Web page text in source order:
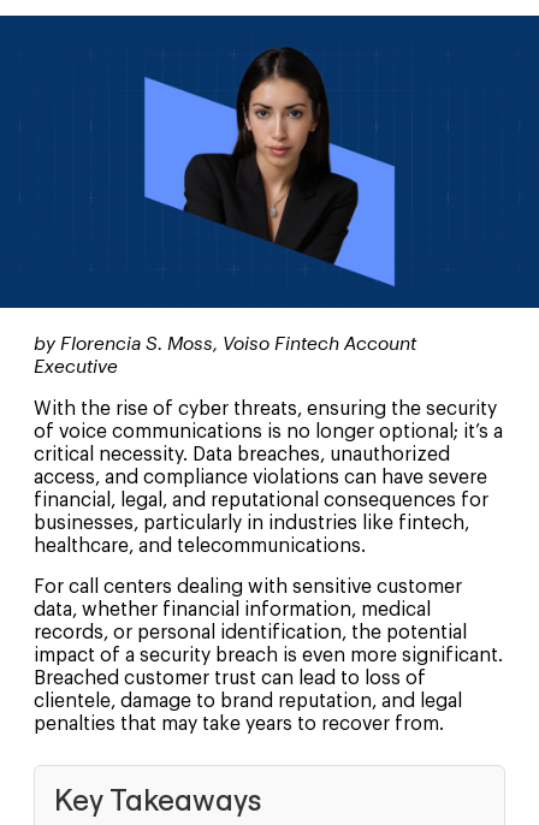
by Florencia S. Moss, Voiso Fintech Account
Executive
With the rise of cyber threats, ensuring the security
of voice communications is no longer optional; it’s a
critical necessity. Data breaches, unauthorized
access, and compliance violations can have severe
financial, legal, and reputational consequences for
businesses, particularly in industries like fintech,
healthcare, and telecommunications.
For call centers dealing with sensitive customer
data, whether financial information, medical
records, or personal identification, the potential
impact of a security breach is even more significant.
Breached customer trust can lead to loss of
clientele, damage to brand reputation, and legal
penalties that may take years to recover from.
Key Takeaways